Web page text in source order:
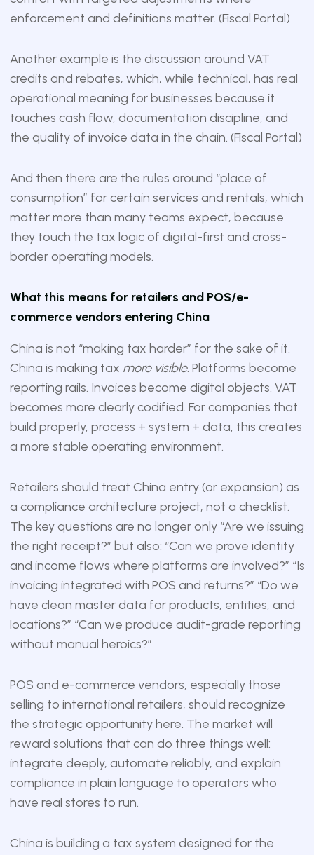
enforcement and definitions matter. (Fiscal Portal)
Another example is the discussion around VAT
credits and rebates, which, while technical, has real
operational meaning for businesses because it
touches cash flow, documentation discipline, and
the quality of invoice data in the chain. (Fiscal Portal)
And then there are the rules around “place of
consumption” for certain services and rentals, which
matter more than many teams expect, because
they touch the tax logic of digital-first and cross-
border operating models.
What this means for retailers and POS/e-
commerce vendors entering China
China is not “making tax harder” for the sake of it.
China is making tax more visible. Platforms become
reporting rails. Invoices become digital objects. VAT
becomes more clearly codified. For companies that
build properly, process + system + data, this creates
a more stable operating environment.
Retailers should treat China entry (or expansion) as
a compliance architecture project, not a checklist.
The key questions are no longer only “Are we issuing
the right receipt?” but also: “Can we prove identity
and income flows where platforms are involved?” “Is
invoicing integrated with POS and returns?” “Do we
have clean master data for products, entities, and
locations?” “Can we produce audit-grade reporting
without manual heroics?”
POS and e-commerce vendors, especially those
selling to international retailers, should recognize
the strategic opportunity here. The market will
reward solutions that can do three things well:
integrate deeply, automate reliably, and explain
compliance in plain language to operators who
have real stores to run.
China is building a tax system designed for the